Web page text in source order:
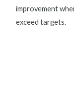
improvement
exceed targets.